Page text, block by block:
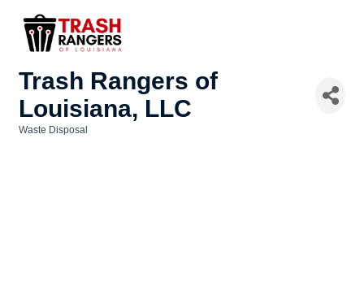
Trash Rangers of
Louisiana, LLC
Waste Disposal